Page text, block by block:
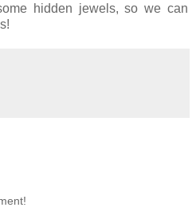
hidden jewels, so we can